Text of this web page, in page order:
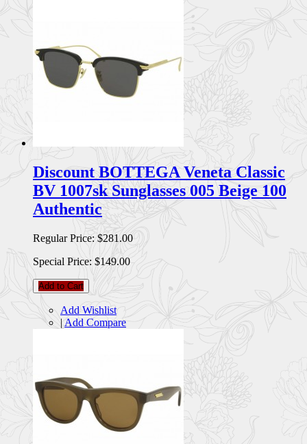
Discount BOTTEGA Veneta Classic
BV 1007sk Sunglasses 005 Beige 100
Authentic
Regular Price: $281.00
Special Price: $149.00
Add to Cart
Add Wishlist
| Add Compare